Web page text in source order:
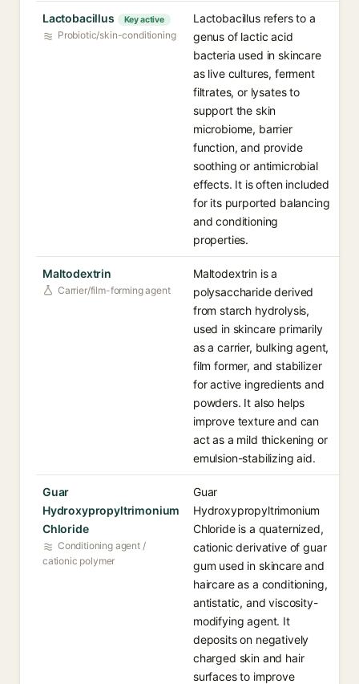
Lactobacillus Key active
Probiotic/skin-conditioning
Lactobacillus refers to a
genus of lactic acid
bacteria used in skincare
as live cultures, ferment
filtrates, or lysates to
support the skin
microbiome, barrier
function, and provide
soothing or antimicrobial
effects. It is often included
for its purported balancing
and conditioning
properties.
Maltodextrin
Carrier/film-forming agent
Maltodextrin is a
polysaccharide derived
from starch hydrolysis,
used in skincare primarily
as a carrier, bulking agent,
film former, and stabilizer
for active ingredients and
powders. It also helps
improve texture and can
act as a mild thickening or
emulsion-stabilizing aid.
Guar
Hydroxypropyltrimonium
Chloride
Conditioning agent /
cationic polymer
Guar
Hydroxypropyltrimonium
Chloride is a quaternized,
cationic derivative of guar
gum used in skincare and
haircare as a conditioning,
antistatic, and viscosity-
modifying agent. It
deposits on negatively
charged skin and hair
surfaces to improve